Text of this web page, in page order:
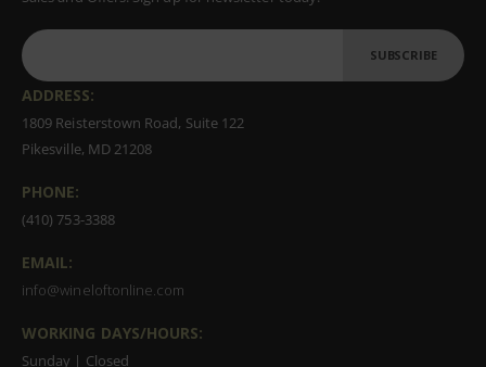
SUBSCRIBE
ADDRESS:
1809 Reisterstown Road, Suite 122
Pikesville, MD 21208
PHONE:
(410) 753-3388
EMAIL:
info@wineloftonline.com
WORKING DAYS/HOURS:
Sunday | Closed